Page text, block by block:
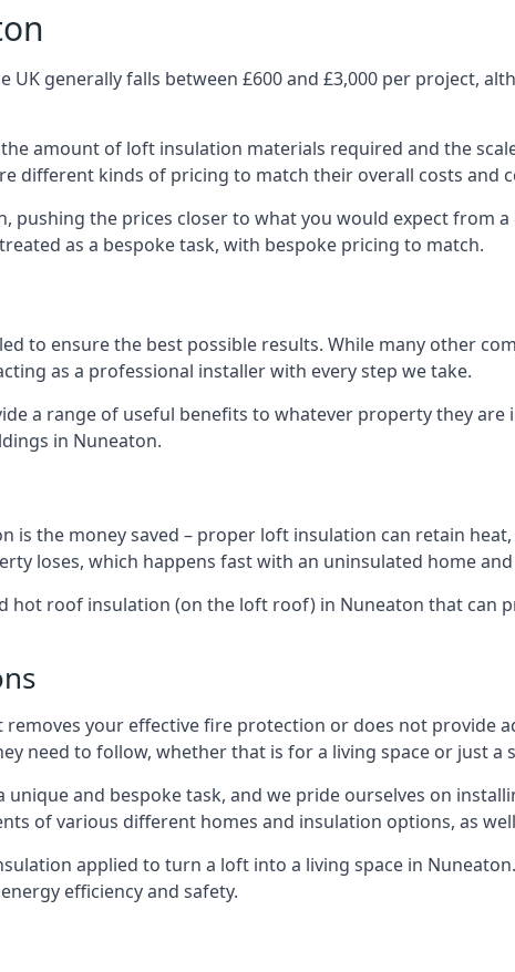
generally falls between £600 and £3,000 per project,
amount of loft insulation materials required and the
different kinds of pricing to match their overall costs and
pushing the prices closer to what you would expect from
as a bespoke task, with bespoke pricing to match.
to ensure the best possible results. While many other
as a professional installer with every step we take.
a range of useful benefits to whatever property they are
in Nuneaton.
is the money saved – proper loft insulation can retain
loses, which happens fast with an uninsulated home
roof insulation (on the loft roof) in Nuneaton that can
your effective fire protection or does not provide
need to follow, whether that is for a living space or just a
and bespoke task, and we pride ourselves on
of various different homes and insulation options, as
applied to turn a loft into a living space in
efficiency and safety.